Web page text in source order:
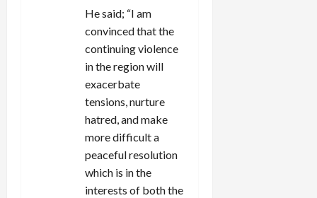
He said; “I am
convinced that the
continuing violence
in the region will
exacerbate
tensions, nurture
hatred, and make
more difficult a
peaceful resolution
which is in the
interests of both the